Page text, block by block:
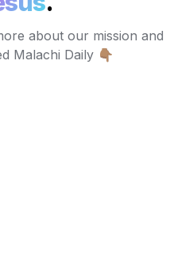
about our mission and
Malachi Daily 👇🏽